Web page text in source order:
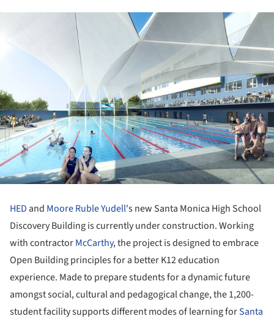
HED and Moore Ruble Yudell's new Santa Monica High School
Discovery Building is currently under construction. Working
with contractorMcCarthy, the project is designed to embrace
Open Building principles for a better K12 education
experience. Made to prepare students for a dynamic future
amongst social, cultural and pedagogical change, the 1,200-
student facility supports different modes of learning forSanta